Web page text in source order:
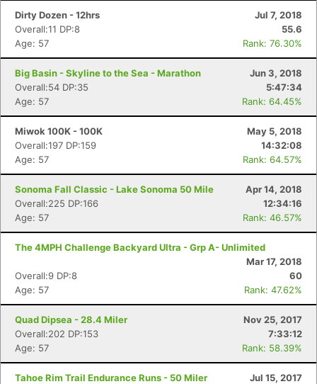
Dirty Dozen - 12hrs
Jul 7, 2018
Overall:11 DP:8
55.6
Age: 57
Rank: 76.30%
Big Basin - Skyline to the Sea - Marathon
Jun 3, 2018
Overall:54 DP:35
5:47:34
Age: 57
Rank: 64.45%
Miwok 100K - 100K
May 5, 2018
Overall:197 DP:159
14:32:08
Age: 57
Rank: 64.57%
Sonoma Fall Classic - Lake Sonoma 50 Mile
Apr 14, 2018
Overall:225 DP:166
12:34:16
Age: 57
Rank: 46.57%
The 4MPH Challenge Backyard Ultra - Grp A- Unlimited
Mar 17, 2018
Overall:9 DP:8
60
Age: 57
Rank: 47.62%
Quad Dipsea - 28.4 Miler
Nov 25, 2017
Overall:202 DP:153
7:33:12
Age: 57
Rank: 58.39%
Tahoe Rim Trail Endurance Runs - 50 Miler
Jul 15, 2017